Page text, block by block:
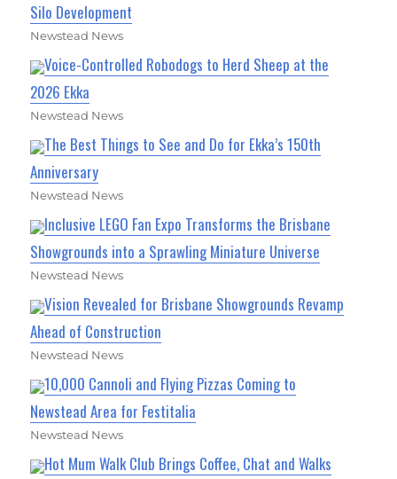
Silo Development
Newstead News
Voice-Controlled Robodogs to Herd Sheep at the
2026 Ekka
Newstead News
The Best Things to See and Do for Ekka’s 150th
Anniversary
Newstead News
Inclusive LEGO Fan Expo Transforms the Brisbane
Showgrounds into a Sprawling Miniature Universe
Newstead News
Vision Revealed for Brisbane Showgrounds Revamp
Ahead of Construction
Newstead News
10,000 Cannoli and Flying Pizzas Coming to
Newstead Area for Festitalia
Newstead News
Hot Mum Walk Club Brings Coffee, Chat and Walks